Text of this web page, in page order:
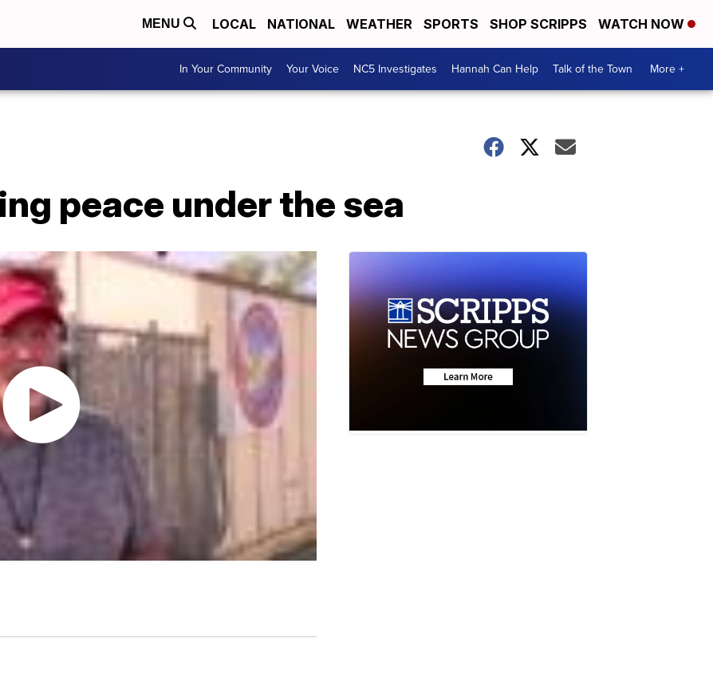
MENU LOCAL NATIONAL WEATHER SPORTS SHOP SCRIPPS WATCH NOW
In Your Community Your Voice NC5 Investigates Hannah Can Help Talk of the Town More +
peace under the sea